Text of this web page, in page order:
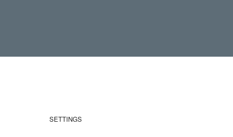
SETTINGS